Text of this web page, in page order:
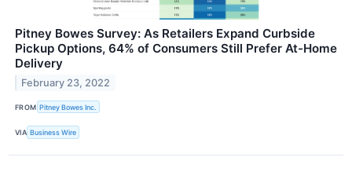
Pitney Bowes Survey: As Retailers Expand Curbside
Pickup Options, 64% of Consumers Still Prefer At-Home
Delivery
February 23, 2022
FROM Pitney Bowes Inc.
VIA Business Wire